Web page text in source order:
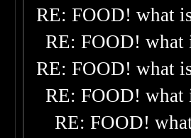
RE: FOOD! what
RE: FOOD! what
RE: FOOD! what
RE: FOOD! what
RE: FOOD!